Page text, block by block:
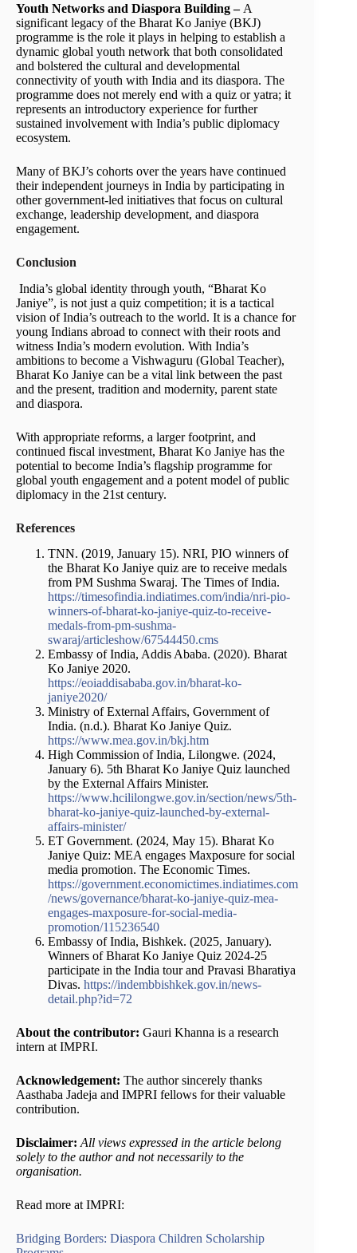
Youth Networks and Diaspora Building – A
significant legacy of the Bharat Ko Janiye (BKJ)
programme is the role it plays in helping to establish a
dynamic global youth network that both consolidated
and bolstered the cultural and developmental
connectivity of youth with India and its diaspora. The
programme does not merely end with a quiz or yatra; it
represents an introductory experience for further
sustained involvement with India’s public diplomacy
ecosystem.
Many of BKJ’s cohorts over the years have continued
their independent journeys in India by participating in
other government-led initiatives that focus on cultural
exchange, leadership development, and diaspora
engagement.
Conclusion
India’s global identity through youth, “Bharat Ko
Janiye”, is not just a quiz competition; it is a tactical
vision of India’s outreach to the world. It is a chance for
young Indians abroad to connect with their roots and
witness India’s modern evolution. With India’s
ambitions to become a Vishwaguru (Global Teacher),
Bharat Ko Janiye can be a vital link between the past
and the present, tradition and modernity, parent state
and diaspora.
With appropriate reforms, a larger footprint, and
continued fiscal investment, Bharat Ko Janiye has the
potential to become India’s flagship programme for
global youth engagement and a potent model of public
diplomacy in the 21st century.
References
TNN. (2019, January 15). NRI, PIO winners of
the Bharat Ko Janiye quiz are to receive medals
from PM Sushma Swaraj. The Times of India.
https://timesofindia.indiatimes.com/india/nri-pio-
winners-of-bharat-ko-janiye-quiz-to-receive-
medals-from-pm-sushma-
swaraj/articleshow/67544450.cms
Embassy of India, Addis Ababa. (2020). Bharat
Ko Janiye 2020.
https://eoiaddisababa.gov.in/bharat-ko-
janiye2020/
Ministry of External Affairs, Government of
India. (n.d.). Bharat Ko Janiye Quiz.
https://www.mea.gov.in/bkj.htm
High Commission of India, Lilongwe. (2024,
January 6). 5th Bharat Ko Janiye Quiz launched
by the External Affairs Minister.
https://www.hcililongwe.gov.in/section/news/5th-
bharat-ko-janiye-quiz-launched-by-external-
affairs-minister/
ET Government. (2024, May 15). Bharat Ko
Janiye Quiz: MEA engages Maxposure for social
media promotion. The Economic Times.
https://government.economictimes.indiatimes.com
/news/governance/bharat-ko-janiye-quiz-mea-
engages-maxposure-for-social-media-
promotion/115236540
Embassy of India, Bishkek. (2025, January).
Winners of Bharat Ko Janiye Quiz 2024-25
participate in the India tour and Pravasi Bharatiya
Divas. https://indembbishkek.gov.in/news-
detail.php?id=72
About the contributor: Gauri Khanna is a research
intern at IMPRI.
Acknowledgement: The author sincerely thanks
Aasthaba Jadeja and IMPRI fellows for their valuable
contribution.
Disclaimer: All views expressed in the article belong
solely to the author and not necessarily to the
organisation.
Read more at IMPRI:
Bridging Borders: Diaspora Children Scholarship